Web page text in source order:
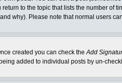
to the topic that lists the number
why). Please note that normal users
created you can check theAdd
added to individual posts by un-